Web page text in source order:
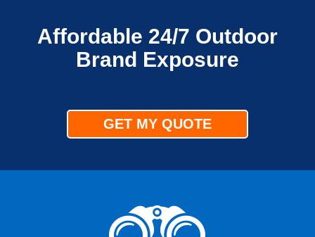
Affordable 24/7 Outdoor
Brand Exposure
GET MY QUOTE